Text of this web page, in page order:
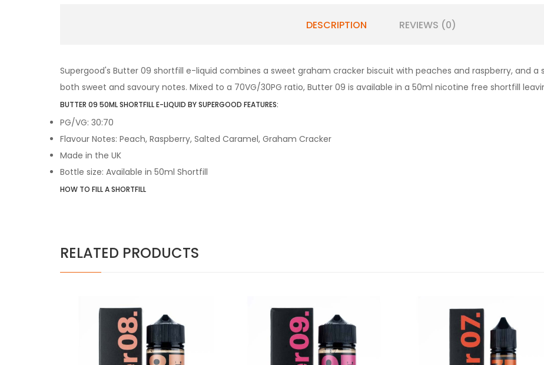
DESCRIPTION REVIEWS (0)
Supergood's Butter 09 shortfill e-liquid combines a sweet graham cracker biscuit with peaches and raspberry, and a
both sweet and savoury notes. Mixed to a 70VG/30PG ratio, Butter 09 is available in a 50ml nicotine free shortfill
BUTTER 09 50ML SHORTFILL E-LIQUID BY SUPERGOOD FEATURES:
PG/VG: 30:70
Flavour Notes: Peach, Raspberry, Salted Caramel, Graham Cracker
Made in the UK
Bottle size: Available in 50ml Shortfill
HOW TO FILL A SHORTFILL
RELATED PRODUCTS